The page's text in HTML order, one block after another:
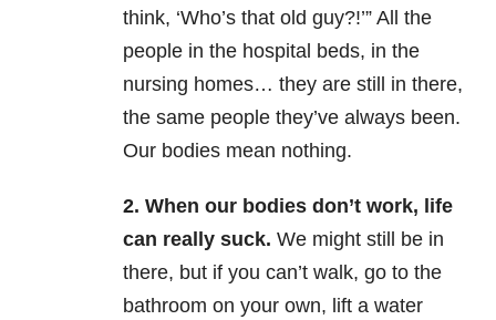
think, ‘Who’s that old guy?!’” All the
people in the hospital beds, in the
nursing homes… they are still in there,
the same people they’ve always been.
Our bodies mean nothing.
2. When our bodies don’t work, life
can really suck. We might still be in
there, but if you can’t walk, go to the
bathroom on your own, lift a water